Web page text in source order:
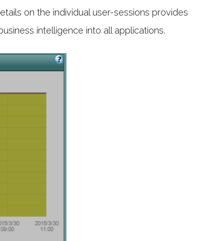
on the individual user-sessions provides
intelligence into all applications.